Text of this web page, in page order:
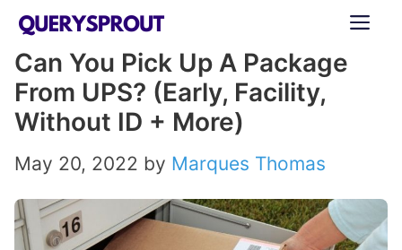
Skip
content
Can You Pick Up A Package
From UPS? (Early, Facility,
Without ID + More)
May 20, 2022 by Marques Thomas